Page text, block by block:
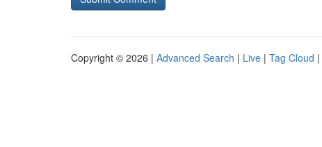
Copyright © 2026 | Advanced Search | Live | Tag Cloud |